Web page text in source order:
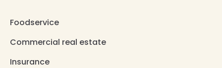
Foodservice
Commercial real estate
Insurance